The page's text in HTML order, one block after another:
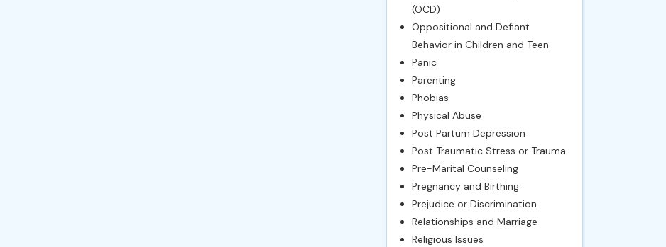
(OCD)
Oppositional and Defiant
Behavior in Children and Teen
Panic
Parenting
Phobias
Physical Abuse
Post Partum Depression
Post Traumatic Stress or Trauma
Pre-Marital Counseling
Pregnancy and Birthing
Prejudice or Discrimination
Relationships and Marriage
Religious Issues